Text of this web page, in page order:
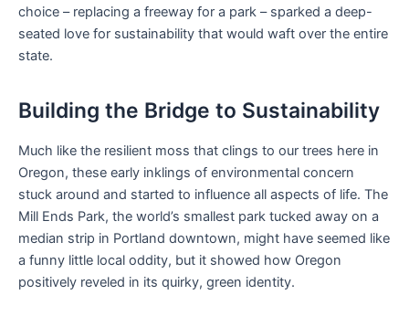
choice – replacing a freeway for a park – sparked a deep-
seated love for sustainability that would waft over the entire
state.
Building the Bridge to Sustainability
Much like the resilient moss that clings to our trees here in
Oregon, these early inklings of environmental concern
stuck around and started to influence all aspects of life. The
Mill Ends Park, the world’s smallest park tucked away on a
median strip in Portland downtown, might have seemed like
a funny little local oddity, but it showed how Oregon
positively reveled in its quirky, green identity.